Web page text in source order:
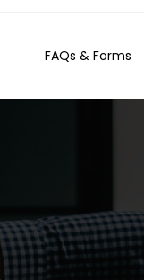
FAQs & Forms